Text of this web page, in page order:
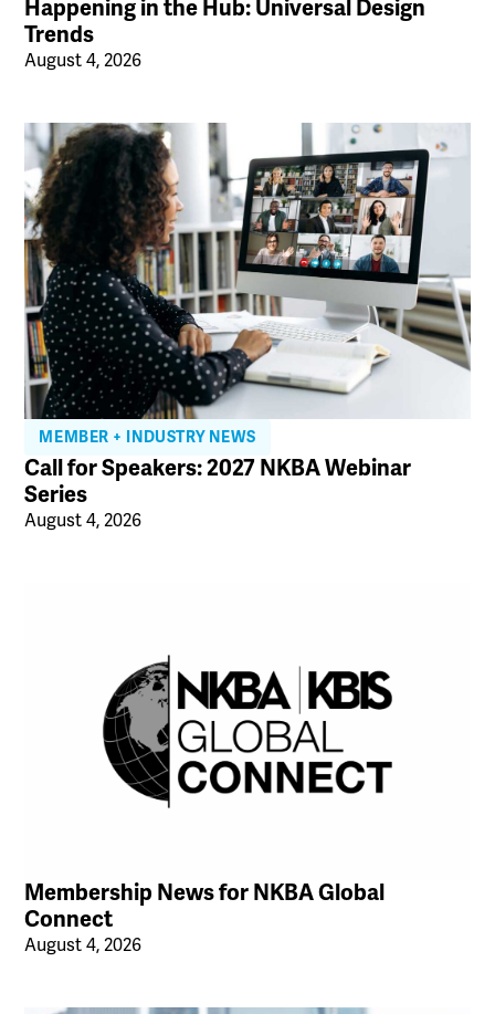
Happening in the Hub: Universal Design
Trends
August 4, 2026
MEMBER + INDUSTRY NEWS
Call for Speakers: 2027 NKBA Webinar
Series
August 4, 2026
Membership News for NKBA Global
Connect
August 4, 2026